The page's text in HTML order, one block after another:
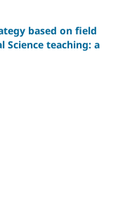
based on field
teaching: a